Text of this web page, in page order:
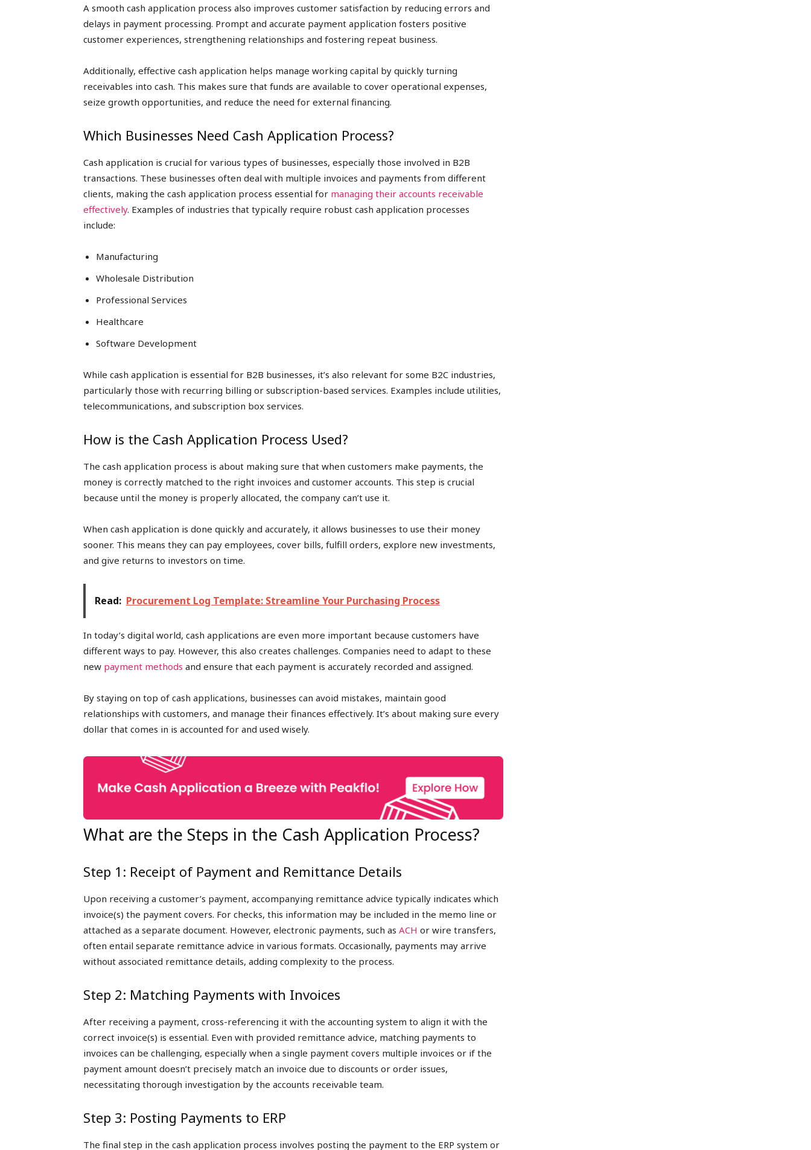
A smooth cash application process also improves customer satisfaction by reducing errors and
delays in payment processing. Prompt and accurate payment application fosters positive
customer experiences, strengthening relationships and fostering repeat business.
Additionally, effective cash application helps manage working capital by quickly turning
receivables into cash. This makes sure that funds are available to cover operational expenses,
seize growth opportunities, and reduce the need for external financing.
Which Businesses Need Cash Application Process?
Cash application is crucial for various types of businesses, especially those involved in B2B
transactions. These businesses often deal with multiple invoices and payments from different
clients, making the cash application process essential for managing their accounts receivable
effectively. Examples of industries that typically require robust cash application processes
include:
Manufacturing
Wholesale Distribution
Professional Services
Healthcare
Software Development
While cash application is essential for B2B businesses, it’s also relevant for some B2C industries,
particularly those with recurring billing or subscription-based services. Examples include utilities,
telecommunications, and subscription box services.
How is the Cash Application Process Used?
The cash application process is about making sure that when customers make payments, the
money is correctly matched to the right invoices and customer accounts. This step is crucial
because until the money is properly allocated, the company can’t use it.
When cash application is done quickly and accurately, it allows businesses to use their money
sooner. This means they can pay employees, cover bills, fulfill orders, explore new investments,
and give returns to investors on time.
Read: Procurement Log Template: Streamline Your Purchasing Process
In today’s digital world, cash applications are even more important because customers have
different ways to pay. However, this also creates challenges. Companies need to adapt to these
new payment methods and ensure that each payment is accurately recorded and assigned.
By staying on top of cash applications, businesses can avoid mistakes, maintain good
relationships with customers, and manage their finances effectively. It’s about making sure every
dollar that comes in is accounted for and used wisely.
What are the Steps in the Cash Application Process?
Step 1: Receipt of Payment and Remittance Details
Upon receiving a customer’s payment, accompanying remittance advice typically indicates which
invoice(s) the payment covers. For checks, this information may be included in the memo line or
attached as a separate document. However, electronic payments, such as ACH or wire transfers,
often entail separate remittance advice in various formats. Occasionally, payments may arrive
without associated remittance details, adding complexity to the process.
Step 2: Matching Payments with Invoices
After receiving a payment, cross-referencing it with the accounting system to align it with the
correct invoice(s) is essential. Even with provided remittance advice, matching payments to
invoices can be challenging, especially when a single payment covers multiple invoices or if the
payment amount doesn’t precisely match an invoice due to discounts or order issues,
necessitating thorough investigation by the accounts receivable team.
Step 3: Posting Payments to ERP
The final step in the cash application process involves posting the payment to the ERP system or